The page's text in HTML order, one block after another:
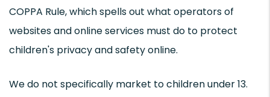
COPPA Rule, which spells out what operators of
websites and online services must do to protect
children's privacy and safety online.
We do not specifically market to children under 13.